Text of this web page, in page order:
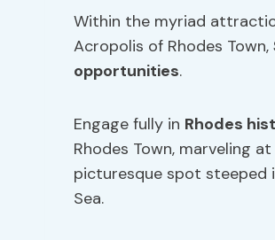
Within the myriad
Acropolis of Rhodes Town,
opportunities.
Engage fully in Rhodes
Rhodes Town, marveling
picturesque spot steeped
Sea.